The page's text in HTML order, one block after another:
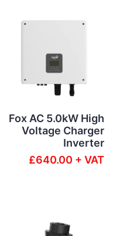
Fox AC 5.0kW High
Voltage Charger
Inverter
£640.00 + VAT